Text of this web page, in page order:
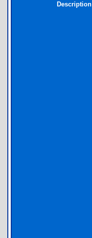
Description